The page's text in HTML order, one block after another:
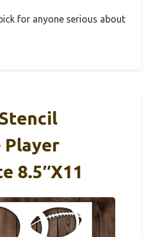
for anyone serious about
Player
8.5″x11